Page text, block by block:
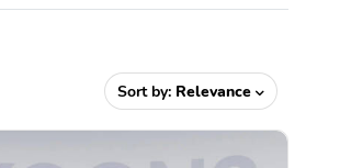
Sort by: Relevance